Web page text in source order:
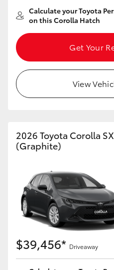
Utes & Vans
HiLux
LandCruiser 70
HiAce
GR &
GR Yaris
Calculate your Toyota
on this Corolla Hatch
Get Your
View
2026 Toyota Corolla
(Graphite)
$39,456* Driveaway